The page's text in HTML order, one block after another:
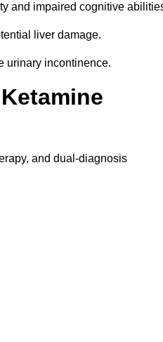
and impaired cognitive
liver damage.
urinary incontinence.
and dual-diagnosis